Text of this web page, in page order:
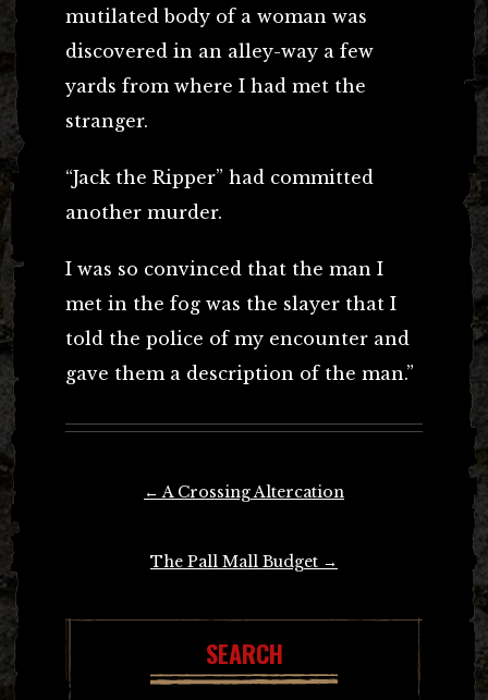
mutilated body of a woman was
discovered in an alley-way a few
yards from where I had met the
stranger.
“Jack the Ripper” had committed
another murder.
I was so convinced that the man I
met in the fog was the slayer that I
told the police of my encounter and
gave them a description of the man.”
← A Crossing Altercation
The Pall Mall Budget →
SEARCH